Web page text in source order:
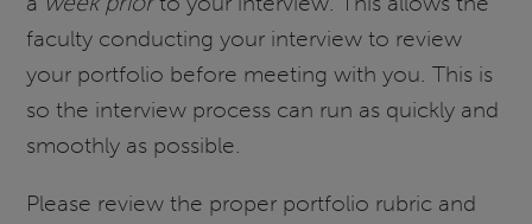
faculty conducting your interview to review
your portfolio before meeting with you. This is
so the interview process can run as quickly and
smoothly as possible.
Please review the proper portfolio rubric and